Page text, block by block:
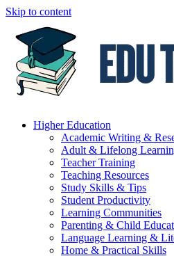
Skip to content
Higher Education
Academic Writing &
Adult & Lifelong
Teacher Training
Teaching Resources
Study Skills & Tips
Student Productivity
Learning Communities
Parenting & Child
Language Learning &
Home & Practical Skills